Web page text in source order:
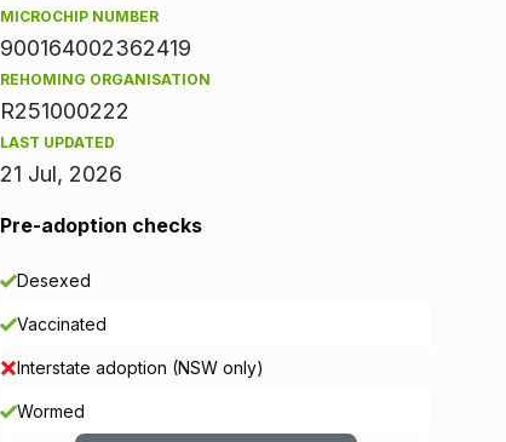
MICROCHIP NUMBER
900164002362419
REHOMING ORGANISATION
R251000222
LAST UPDATED
21 Jul, 2026
Pre-adoption checks
Desexed
Vaccinated
Interstate adoption (NSW only)
Wormed